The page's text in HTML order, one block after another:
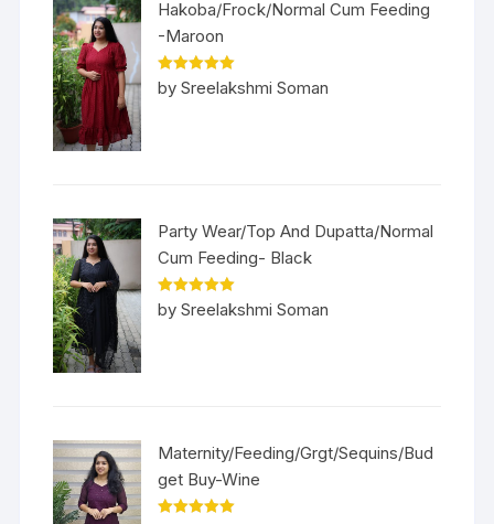
Hakoba/Frock/Normal Cum Feeding
-Maroon
Rated5out
of 5
by Sreelakshmi Soman
Party Wear/Top And Dupatta/Normal
Cum Feeding- Black
Rated5out
of 5
by Sreelakshmi Soman
Maternity/Feeding/Grgt/Sequins/Bud
get Buy-Wine